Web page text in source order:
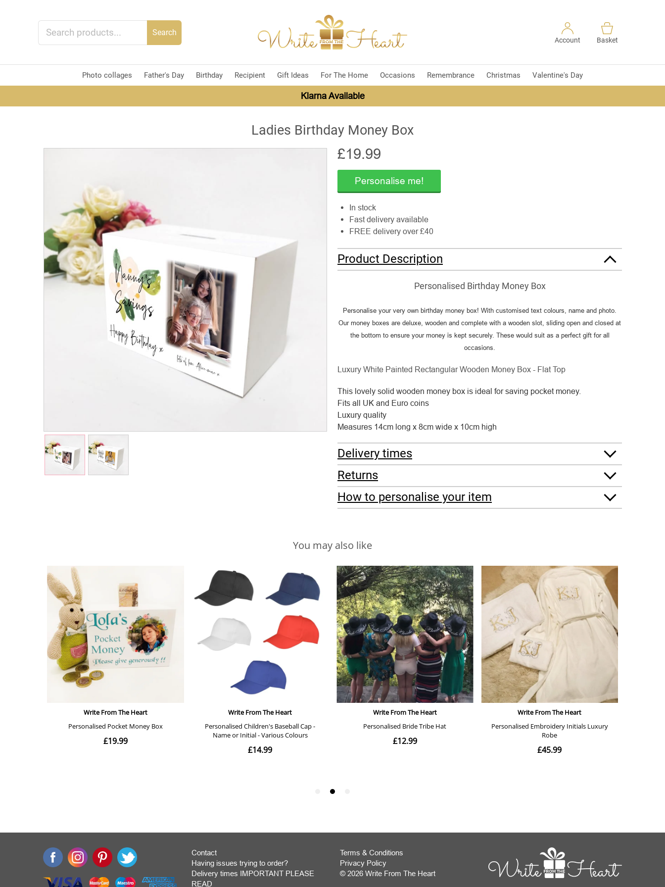
Account Basket
Search
Photo collages Father's Day Birthday Recipient Gift Ideas For The Home Occasions Remembrance Christmas Valentine's Day
Klarna Available
Ladies Birthday Money Box
£19.99
Personalise me!
In stock
Fast delivery available
FREE delivery over £40
Product Description
Personalised Birthday Money Box
Personalise your very own birthday money box! With customised text colours, name and photo.
Our money boxes are deluxe, wooden and complete with a wooden slot, sliding open and closed at
the bottom to ensure your money is kept securely. These would suit as a perfect gift for all
occasions.
Luxury White Painted Rectangular Wooden Money Box - Flat Top
This lovely solid wooden money box is ideal for saving pocket money.
Fits all UK and Euro coins
Luxury quality
Measures 14cm long x 8cm wide x 10cm high
Delivery times
Returns
How to personalise your item
Contact
Having issues trying to order?
Delivery times IMPORTANT PLEASE
READ
Terms & Conditions
Privacy Policy
© 2026 Write From The Heart